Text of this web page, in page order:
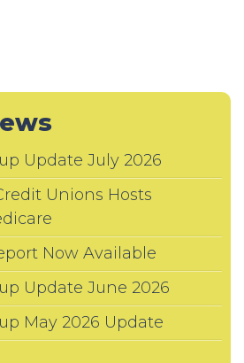
Update July 2026
Unions Hosts
Now Available
Update June 2026
May 2026 Update